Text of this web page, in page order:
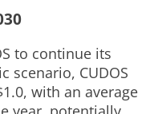
to continue its
scenario, CUDOS
with an average